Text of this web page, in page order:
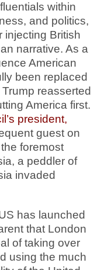
within
and politics,
injecting British
narrative. As a
American
been replaced
reasserted
America first.
president,
guest on
foremost
a peddler of
invaded
has launched
that London
of taking over
using the much